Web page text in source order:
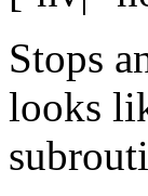
Stops
looks